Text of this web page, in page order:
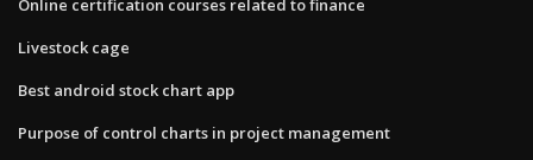
Online certification courses related to finance
Livestock cage
Best android stock chart app
Purpose of control charts in project management